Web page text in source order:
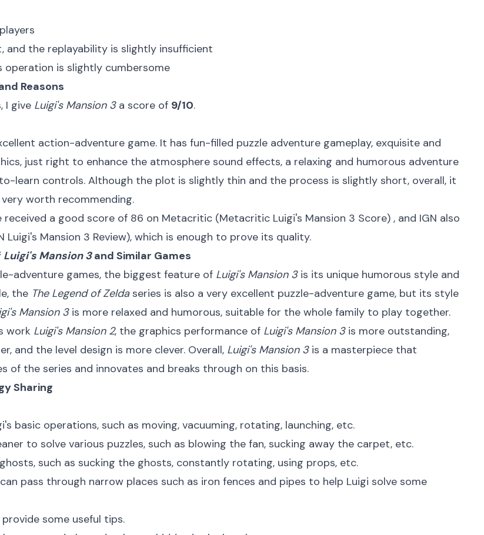
and the replayability is slightly insufficient
operation is slightly cumbersome
Reasons
I give Luigi's Mansion 3a score of 9/10.
action-adventure game. It has fun-filled puzzle adventure gameplay, exquisite and
just right to enhance the atmosphere sound effects, a relaxing and humorous adventure
learn controls. Although the plot is slightly thin and the process is slightly short, overall, it
worth recommending.
a good score of 86 on Metacritic (Metacritic Luigi's Mansion 3 Score) , and IGN also
Luigi's Mansion 3 Review), which is enough to prove its quality.
Luigi's Mansion 3and Similar Games
adventure games, the biggest feature of Luigi's Mansion 3is its unique humorous style and
the The Legend of Zeldaseries is also a very excellent puzzle-adventure game, but its style
Mansion 3is more relaxed and humorous, suitable for the whole family to play together.
work Luigi's Mansion 2, the graphics performance of Luigi's Mansion 3is more outstanding,
and the level design is more clever. Overall, Luigi's Mansion 3is a masterpiece that
of the series and innovates and breaks through on this basis.
Sharing
basic operations, such as moving, vacuuming, rotating, launching, etc.
to solve various puzzles, such as blowing the fan, sucking away the carpet, etc.
such as sucking the ghosts, constantly rotating, using props, etc.
pass through narrow places such as iron fences and pipes to help Luigi solve some
some useful tips.